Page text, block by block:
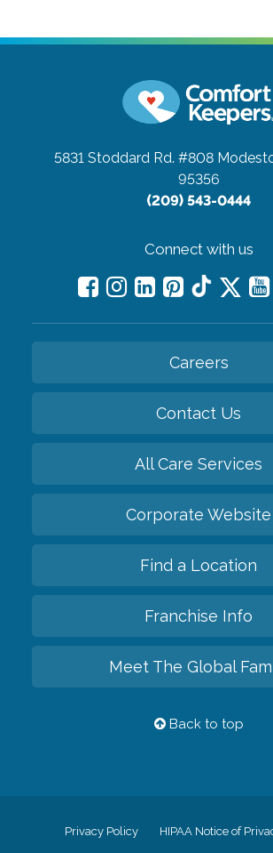
5831 Stoddard Rd. #808
95356
(209) 543-0444
Connect with us
Careers
Contact Us
All Care Services
Corporate Website
Find a Location
Franchise Info
Meet The Global
Back to top
Privacy Policy HIPAA Notice of